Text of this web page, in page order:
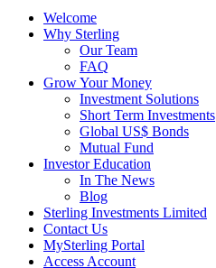
Welcome
Why Sterling
Our Team
FAQ
Grow Your Money
Investment Solutions
Short Term Investments
Global US$ Bonds
Mutual Fund
Investor Education
In The News
Blog
Sterling Investments Limited
Contact Us
MySterling Portal
Access Account